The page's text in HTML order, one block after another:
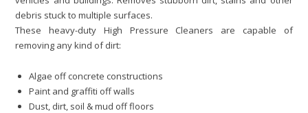
debris stuck to multiple surfaces.
These heavy-duty High Pressure Cleaners are capable of
removing any kind of dirt:
Algae off concrete constructions
Paint and graffiti off walls
Dust, dirt, soil & mud off floors